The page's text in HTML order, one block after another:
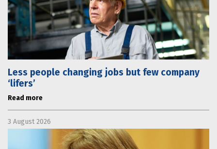
Less people changing jobs but few company
‘lifers’
Read more
3 August 2026